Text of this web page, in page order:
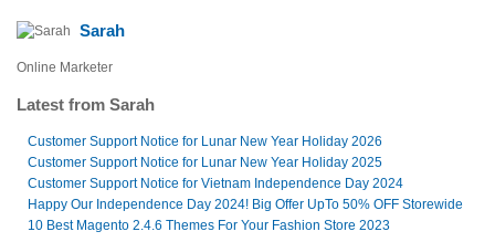
Sarah
Online Marketer
Latest from Sarah
Customer Support Notice for Lunar New Year Holiday 2026
Customer Support Notice for Lunar New Year Holiday 2025
Customer Support Notice for Vietnam Independence Day 2024
Happy Our Independence Day 2024! Big Offer UpTo 50% OFF Storewide
10 Best Magento 2.4.6 Themes For Your Fashion Store 2023